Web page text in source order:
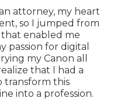
attorney, my heart
so I jumped from
enabled me
passion for digital
my Canon all
that I had a
transform this
into a profession.